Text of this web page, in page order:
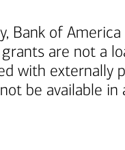
Bank of America
are not a
with externally
be available in